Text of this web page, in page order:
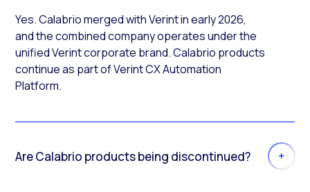
Yes. Calabrio merged with Verint in early 2026,
and the combined company operates under the
unified Verint corporate brand. Calabrio products
continue as part of Verint CX Automation
Platform.
Are Calabrio products being discontinued?